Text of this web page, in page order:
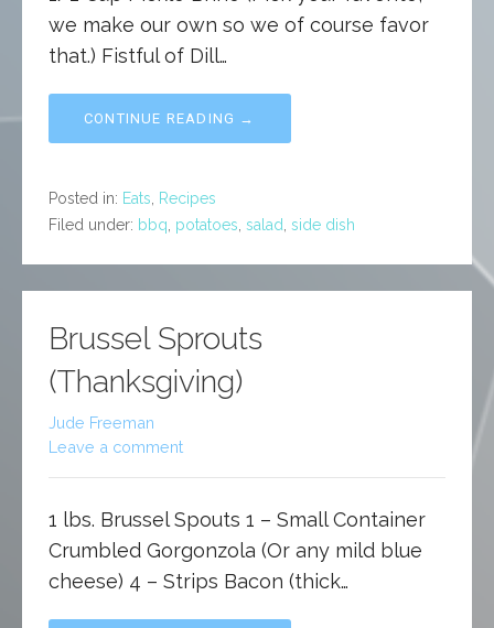
we make our own so we of course favor
that.) Fistful of Dill…
CONTINUE READING →
Posted in: Eats
Recipes
Filed under: bbq potatoes salad side dish
Brussel Sprouts
(Thanksgiving)
Jude Freeman
Leave a comment
1 lbs. Brussel Spouts 1 – Small Container
Crumbled Gorgonzola (Or any mild blue
cheese) 4 – Strips Bacon (thick…